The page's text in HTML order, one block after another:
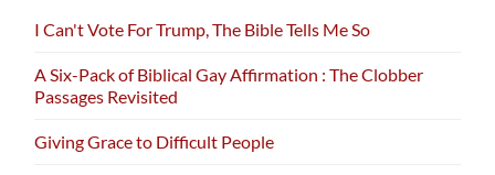
I Can't Vote For Trump, The Bible Tells Me So
A Six-Pack of Biblical Gay Affirmation : The Clobber
Passages Revisited
Giving Grace to Difficult People